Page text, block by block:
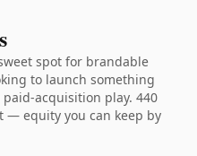
spot for brandable
to launch something
acquisition play. 440
— equity you can keep by